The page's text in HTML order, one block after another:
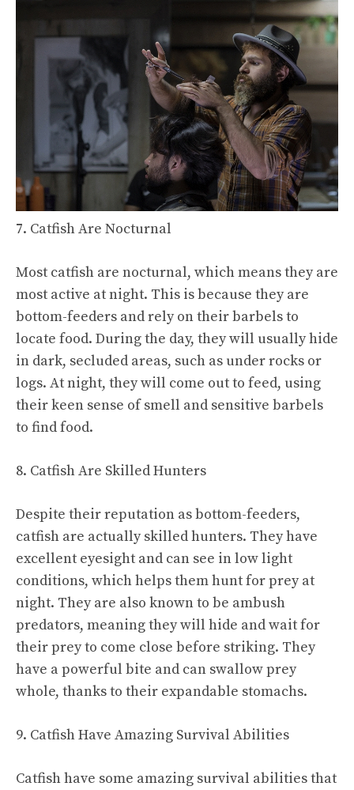
7. Catfish Are Nocturnal
Most catfish are nocturnal, which means they are
most active at night. This is because they are
bottom-feeders and rely on their barbels to
locate food. During the day, they will usually hide
in dark, secluded areas, such as under rocks or
logs. At night, they will come out to feed, using
their keen sense of smell and sensitive barbels
to find food.
8. Catfish Are Skilled Hunters
Despite their reputation as bottom-feeders,
catfish are actually skilled hunters. They have
excellent eyesight and can see in low light
conditions, which helps them hunt for prey at
night. They are also known to be ambush
predators, meaning they will hide and wait for
their prey to come close before striking. They
have a powerful bite and can swallow prey
whole, thanks to their expandable stomachs.
9. Catfish Have Amazing Survival Abilities
Catfish have some amazing survival abilities that